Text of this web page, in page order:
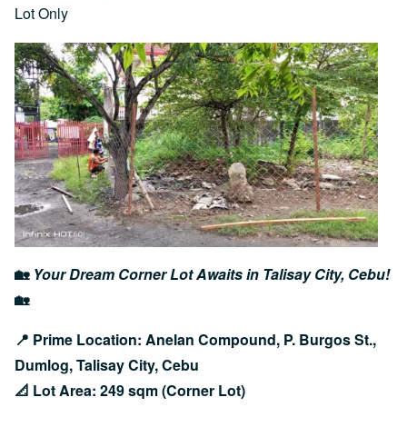
Lot Only
Image
🏡 Your Dream Corner Lot Awaits in Talisay City, Cebu!
🏡
📍 Prime Location: Anelan Compound, P. Burgos St.,
Dumlog, Talisay City, Cebu
📐 Lot Area: 249 sqm (Corner Lot)